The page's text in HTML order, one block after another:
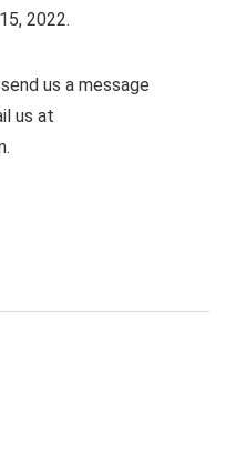
2022.
us a message
us at